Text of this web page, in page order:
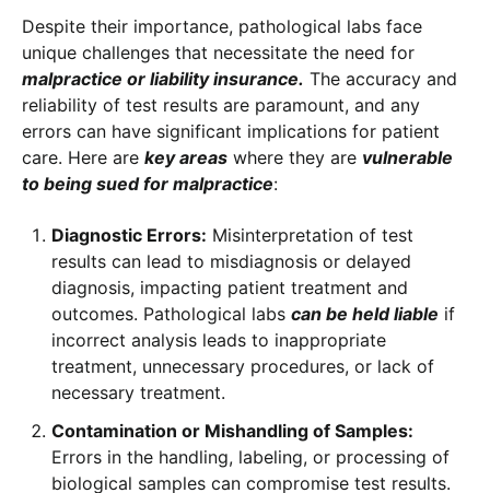
Despite their importance, pathological labs face
unique challenges that necessitate the need for
malpractice or liability insurance. The accuracy and
reliability of test results are paramount, and any
errors can have significant implications for patient
care. Here are key areas where they are vulnerable
to being sued for malpractice:
Diagnostic Errors: Misinterpretation of test
results can lead to misdiagnosis or delayed
diagnosis, impacting patient treatment and
outcomes. Pathological labscan be held liable if
incorrect analysis leads to inappropriate
treatment, unnecessary procedures, or lack of
necessary treatment.
Contamination or Mishandling of Samples:
Errors in the handling, labeling, or processing of
biological samples can compromise test results.